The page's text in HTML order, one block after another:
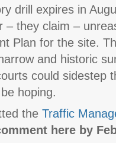
drill expires in
– they claim –
Plan for the site.
and historic
could sidestep
hoping.
the Traffic
here by